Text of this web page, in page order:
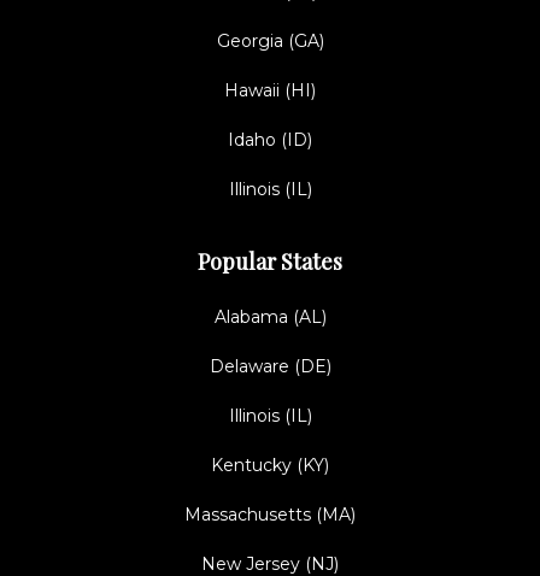
Georgia (GA)
Hawaii (HI)
Idaho (ID)
Illinois (IL)
Popular States
Alabama (AL)
Delaware (DE)
Illinois (IL)
Kentucky (KY)
Massachusetts (MA)
New Jersey (NJ)